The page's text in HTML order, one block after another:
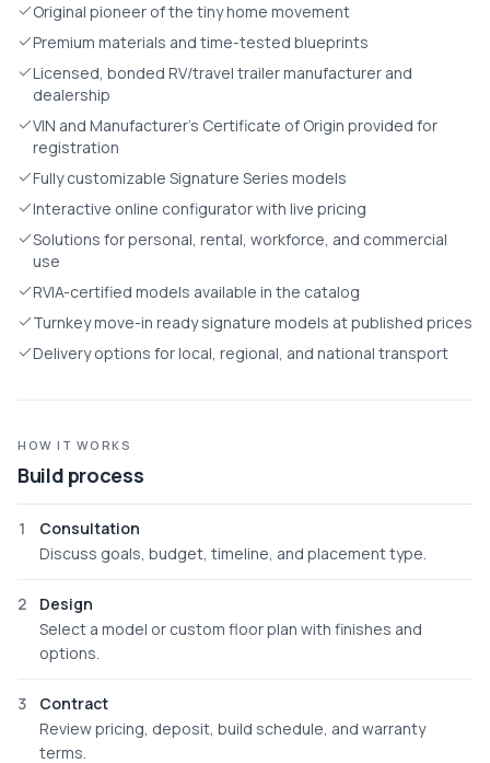
Original pioneer of the tiny home movement
Premium materials and time-tested blueprints
Licensed, bonded RV/travel trailer manufacturer and
dealership
VIN and Manufacturer's Certificate of Origin provided for
registration
Fully customizable Signature Series models
Interactive online configurator with live pricing
Solutions for personal, rental, workforce, and commercial
use
RVIA-certified models available in the catalog
Turnkey move-in ready signature models at published prices
Delivery options for local, regional, and national transport
HOW IT WORKS
Build process
1
Consultation
Discuss goals, budget, timeline, and placement type.
2
Design
Select a model or custom floor plan with finishes and
options.
3
Contract
Review pricing, deposit, build schedule, and warranty
terms.